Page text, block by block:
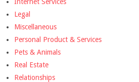
Legal
Miscellaneous
Personal Product & Services
Pets & Animals
Real Estate
Relationships